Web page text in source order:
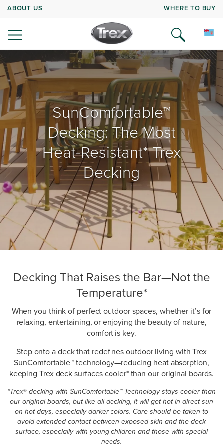
ABOUT US WHERE TO BUY
SunComfortable™
Decking: The Most
Heat-Resistant* Trex
Decking
Decking That Raises the Bar—Not the
Temperature*
When you think of perfect outdoor spaces, whether it’s for
relaxing, entertaining, or enjoying the beauty of nature,
comfort is key.
Step onto a deck that redefines outdoor living with Trex
SunComfortable™ technology—reducing heat absorption,
keeping Trex deck surfaces cooler* than our original boards.
*Trex®decking with SunComfortable™ Technology stays cooler than
our original boards, but like all decking, it will get hot in direct sun
on hot days, especially darker colors. Care should be taken to
avoid extended contact between exposed skin and the deck
surface, especially with young children and those with special
needs.